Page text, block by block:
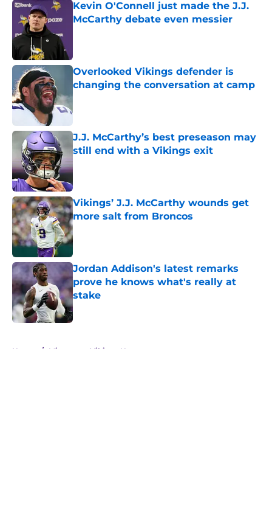
Kevin O'Connell just made the J.J.
McCarthy debate even messier
Overlooked Vikings defender is
changing the conversation at camp
Published by on Invalid Date
J.J. McCarthy’s best preseason may
still end with a Vikings exit
Published by on Invalid Date
Vikings’ J.J. McCarthy wounds get
more salt from Broncos
Published by on Invalid Date
Jordan Addison's latest remarks
prove he knows what's really at
stake
Published by on Invalid Date
Home / Minnesota Vikings News